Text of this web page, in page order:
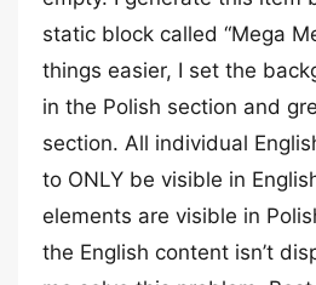
static block called “Mega
things easier, I set the
in the Polish section and
section. All individual
to ONLY be visible in
elements are visible in
the English content isn’t